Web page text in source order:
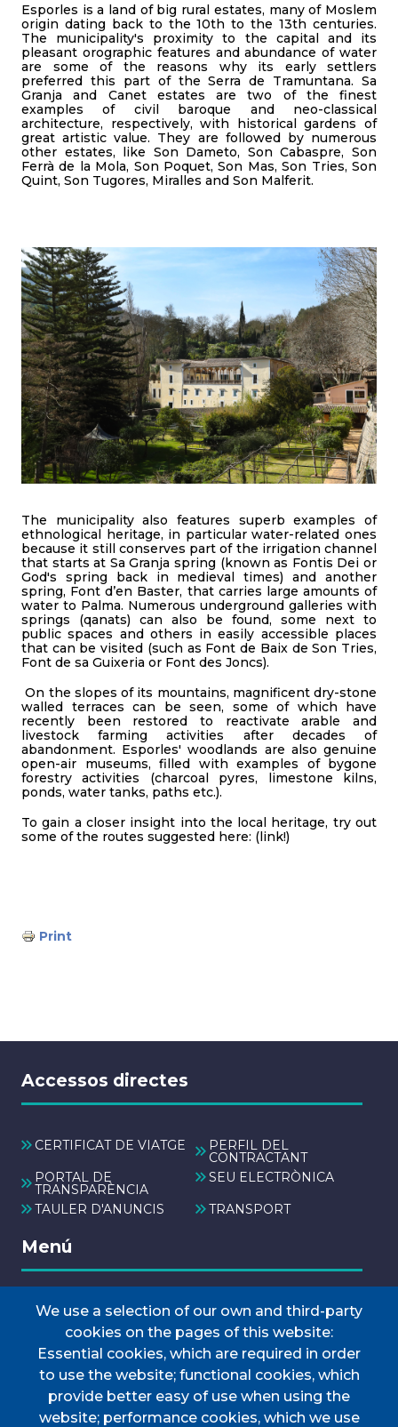
Esporles is a land of big rural estates, many of Moslem
origin dating back to the 10th to the 13th centuries.
The municipality's proximity to the capital and its
pleasant orographic features and abundance of water
are some of the reasons why its early settlers
preferred this part of the Serra de Tramuntana. Sa
Granja and Canet estates are two of the finest
examples of civil baroque and neo-classical
architecture, respectively, with historical gardens of
great artistic value. They are followed by numerous
other estates, like Son Dameto, Son Cabaspre, Son
Ferrà de la Mola, Son Poquet, Son Mas, Son Tries, Son
Quint, Son Tugores, Miralles and Son Malferit.
The municipality also features superb examples of
ethnological heritage, in particular water-related ones
because it still conserves part of the irrigation channel
that starts at Sa Granja spring (known as Fontis Dei or
God's spring back in medieval times) and another
spring, Font d’en Baster, that carries large amounts of
water to Palma. Numerous underground galleries with
springs (qanats) can also be found, some next to
public spaces and others in easily accessible places
that can be visited (such as Font de Baix de Son Tries,
Font de sa Guixeria or Font des Joncs).
On the slopes of its mountains, magnificent dry-stone
walled terraces can be seen, some of which have
recently been restored to reactivate arable and
livestock farming activities after decades of
abandonment. Esporles' woodlands are also genuine
open-air museums, filled with examples of bygone
forestry activities (charcoal pyres, limestone kilns,
ponds, water tanks, paths etc.).
To gain a closer insight into the local heritage, try out
some of the routes suggested here: (link!)
Print
Accessos directes
CERTIFICAT DE VIATGE PERFIL DEL
CONTRACTANT
PORTAL DE
TRANSPARÈNCIA
SEU ELECTRÒNICA
TAULER D'ANUNCIS
TRANSPORT
Menú
INICI
AJUNTAMENT
Discover Esporles
VIURE A ESPORLES
TOTES LES NOTÍCIES
We use a selection of our own and third-party
cookies on the pages of this website:
Essential cookies, which are required in order
to use the website; functional cookies, which
provide better easy of use when using the
website; performance cookies, which we use